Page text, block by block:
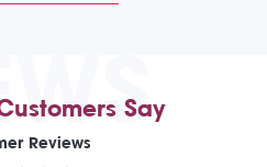
Say
Reviews